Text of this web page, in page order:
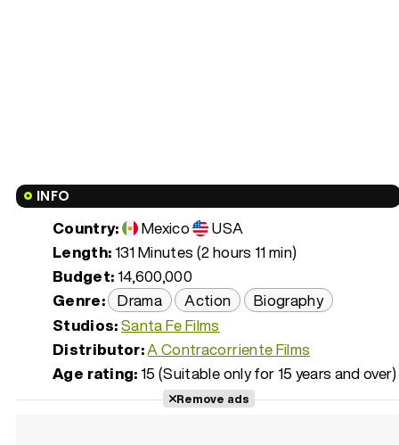
INFO
Country: Mexico
USA
Length: 131 Minutes (2 hours 11 min)
Budget: 14,600,000
Genre: Drama Action
Biography
Studios:Santa Fe Films
Distributor:A Contracorriente Films
Age rating: 15 (Suitable only for 15 years and over)
Remove ads